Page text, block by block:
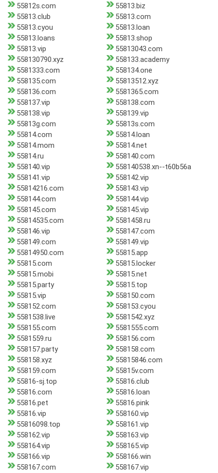
55812s.com
55813.biz
55813.club
55813.com
55813.cyou
55813.loan
55813.loans
55813.shop
55813.vip
55813043.com
558130790.xyz
558133.academy
5581333.com
558134.one
558135.com
55813512.xyz
558136.com
5581365.com
558137.vip
558138.com
558138.vip
558139.vip
55813g.com
55813s.com
55814.com
55814.loan
55814.mom
55814.net
55814.ru
558140.com
558140.vip
558140538.xn--t60b56a
558141.vip
558142.vip
55814216.com
558143.vip
558144.com
558144.vip
558145.com
558145.vip
55814535.com
5581458.ru
558146.vip
558147.com
558149.com
558149.vip
55814950.com
55815.app
55815.com
55815.locker
55815.mobi
55815.net
55815.party
55815.top
55815.vip
558150.com
558152.com
558153.cyou
5581538.live
5581542.xyz
558155.com
5581555.com
5581559.ru
558156.com
558157.party
558158.com
558158.xyz
55815846.com
558159.com
55815v.com
55816-sj.top
55816.club
55816.com
55816.loan
55816.pet
55816.pink
55816.vip
558160.vip
55816098.top
558161.vip
558162.vip
558163.vip
558164.vip
558165.vip
558166.vip
558166.win
558167.com
558167.vip